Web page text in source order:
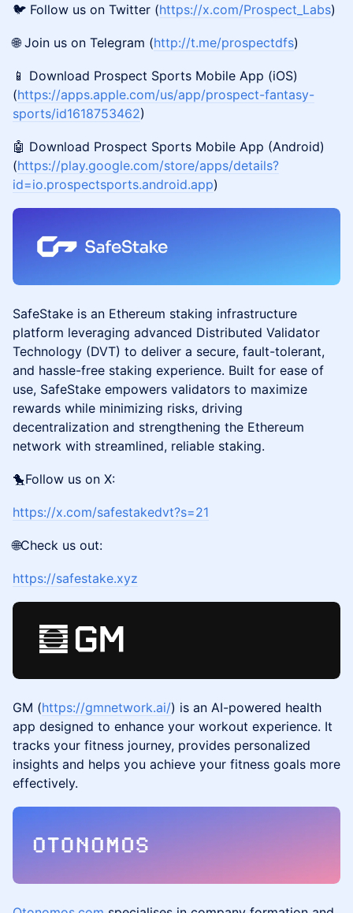
🐦 Follow us on Twitter (https://x.com/Prospect_Labs)
🌐 Join us on Telegram (http://t.me/prospectdfs)
📱 Download Prospect Sports Mobile App (iOS)
(https://apps.apple.com/us/app/prospect-fantasy-
sports/id1618753462)
🤖 Download Prospect Sports Mobile App (Android)
(https://play.google.com/store/apps/details?
id=io.prospectsports.android.app)
SafeStake is an Ethereum staking infrastructure
platform leveraging advanced Distributed Validator
Technology (DVT) to deliver a secure, fault-tolerant,
and hassle-free staking experience. Built for ease of
use, SafeStake empowers validators to maximize
rewards while minimizing risks, driving
decentralization and strengthening the Ethereum
network with streamlined, reliable staking.
🐤Follow us on X:
https://x.com/safestakedvt?s=21
🌐Check us out:
https://safestake.xyz
GM (https://gmnetwork.ai/) is an AI-powered health
app designed to enhance your workout experience. It
tracks your fitness journey, provides personalized
insights and helps you achieve your fitness goals more
effectively.